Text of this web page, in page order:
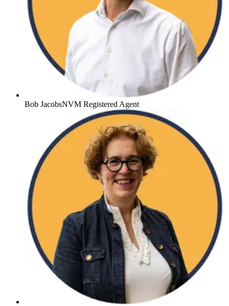
Bob JacobsNVM Registered Agent